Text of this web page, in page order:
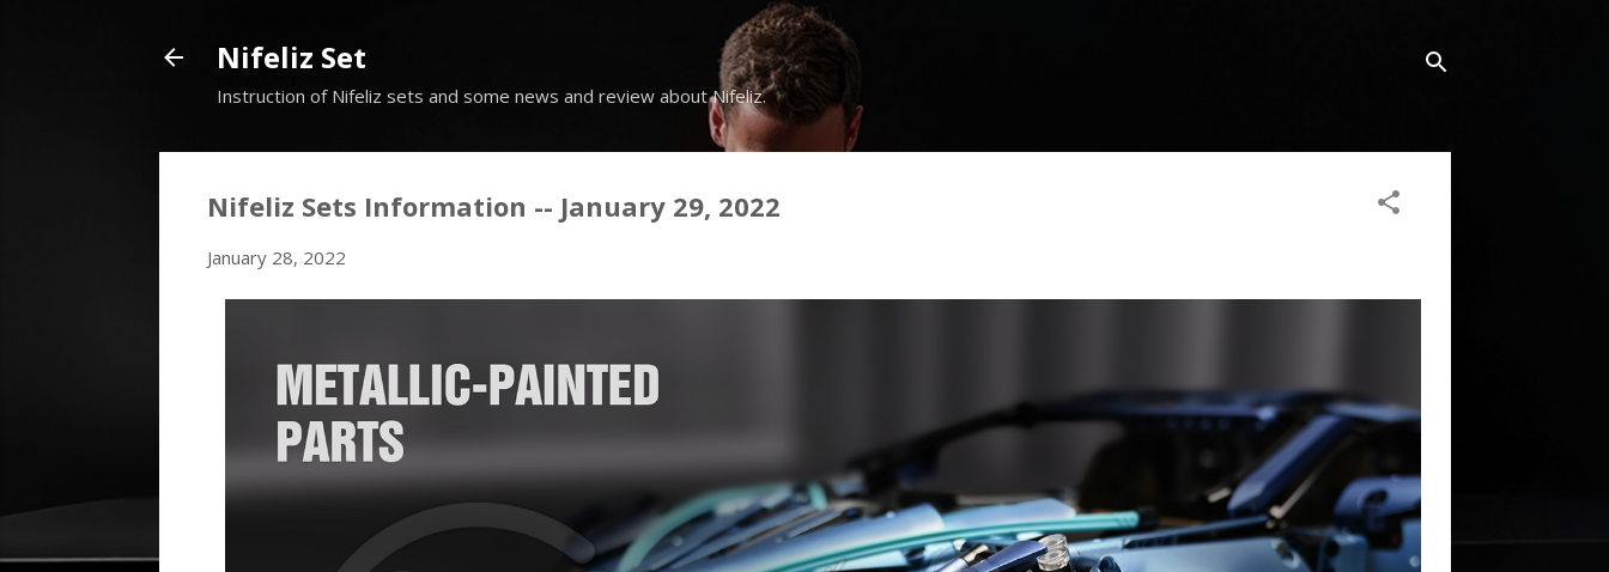
Skip to main content
Nifeliz Set
Instruction of Nifeliz sets and some news and review about Nifeliz.
Nifeliz Sets Information -- January 29, 2022
January 28, 2022